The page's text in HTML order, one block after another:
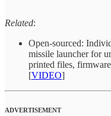
Related:
Open-sourced:
missile launcher for
printed files,
[VIDEO]
ADVERTISEMENT